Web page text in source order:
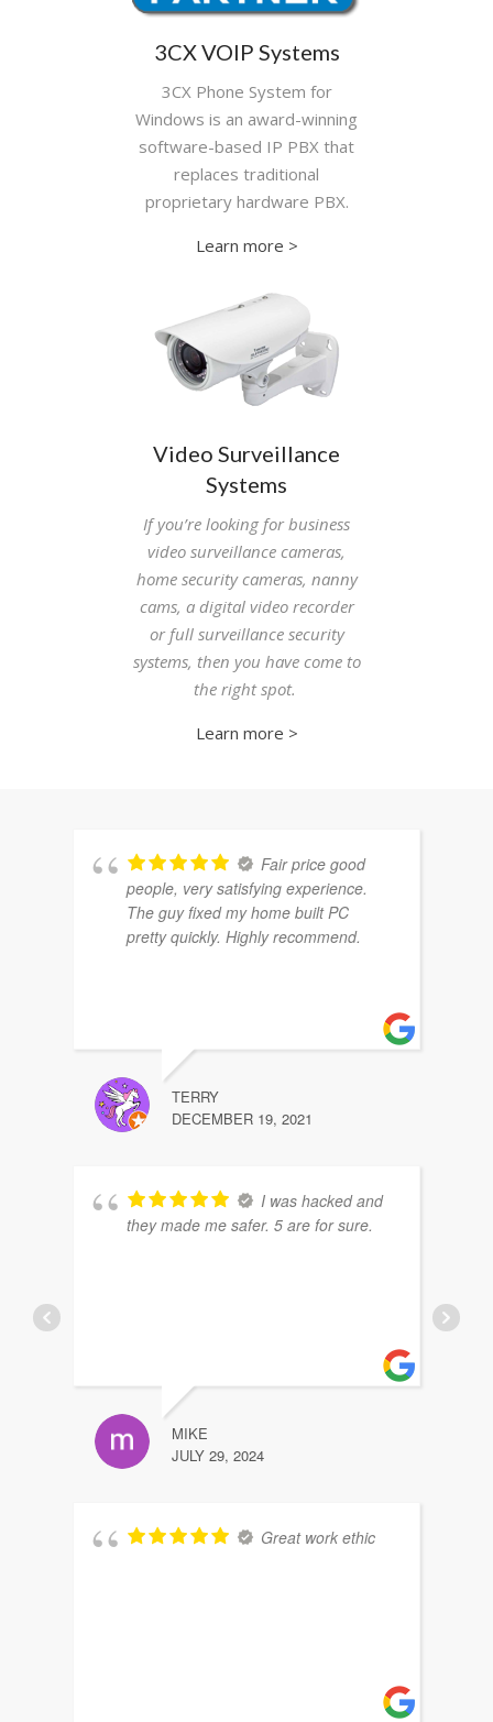
3CX VOIP Systems
3CX Phone System for
Windows is an award-winning
software-based IP PBX that
replaces traditional
proprietary hardware PBX.
Learn more >
Video Surveillance
Systems
If you’re looking for business
video surveillance cameras,
home security cameras, nanny
cams, a digital video recorder
or full surveillance security
systems, then you have come to
the right spot.
Learn more >
Fair price good
people, very satisfying experience.
The guy fixed my home built PC
pretty quickly. Highly recommend.
TERRY
DECEMBER 19, 2021
I was hacked and
they made me safer. 5 are for sure.
MIKE
JULY 29, 2024
Great work ethic